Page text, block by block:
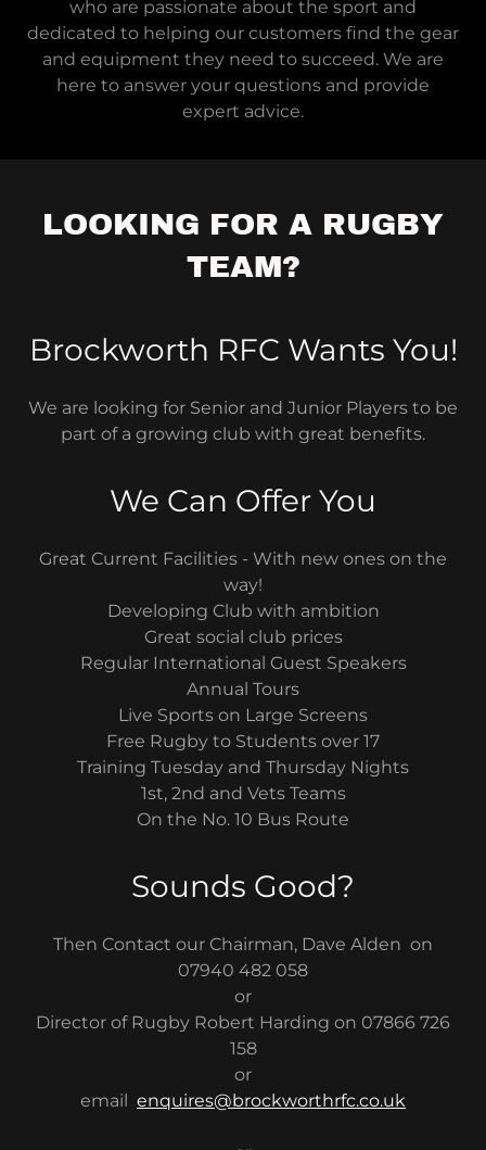
who are passionate about the sport and
dedicated to helping our customers find the gear
and equipment they need to succeed. We are
here to answer your questions and provide
expert advice.
LOOKING FOR A RUGBY
TEAM?
Brockworth RFC Wants You!
We are looking for Senior and Junior Players to be
part of a growing club with great benefits.
We Can Offer You
Great Current Facilities - With new ones on the
way!
Developing Club with ambition
Great social club prices
Regular International Guest Speakers
Annual Tours
Live Sports on Large Screens
Free Rugby to Students over 17
Training Tuesday and Thursday Nights
1st, 2nd and Vets Teams
On the No. 10 Bus Route
Sounds Good?
Then Contact our Chairman, Dave Alden on
07940 482 058
or
Director of Rugby Robert Harding on 07866 726
158
or
email enquires@brockworthrfc.co.uk